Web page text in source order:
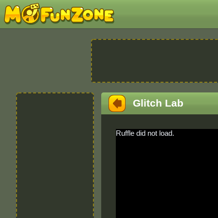
Glitch Lab
Ruffle did not load.